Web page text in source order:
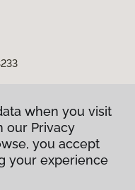
when you visit
our Privacy
you accept
your experience